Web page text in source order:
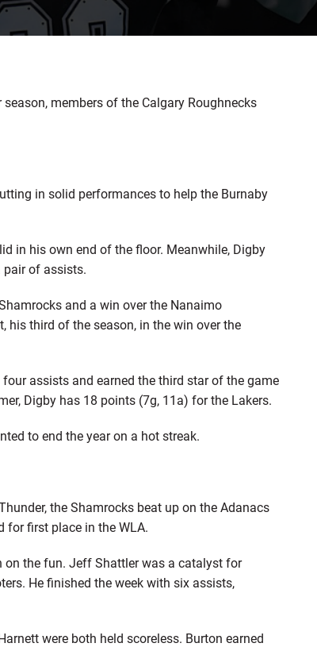
members of the Calgary Roughnecks
in solid performances to help the Burnaby
in his own end of the floor. Meanwhile, Digby
of assists.
and a win over the Nanaimo
his third of the season, in the win over the
assists and earned the third star of the game
Digby has 18 points (7g, 11a) for the Lakers.
to end the year on a hot streak.
the Shamrocks beat up on the Adanacs
for first place in the WLA.
on the fun. Jeff Shattler was a catalyst for
He finished the week with six assists,
were both held scoreless. Burton earned